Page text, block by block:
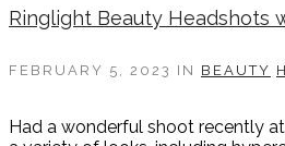
Ringlight Beauty Headshots
FEBRUARY 5, 2023 IN BEAUTY
Had a wonderful shoot recently